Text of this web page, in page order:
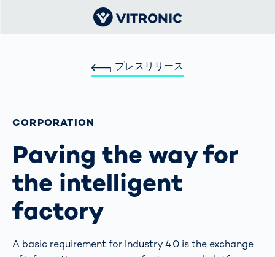
プレスリリース
CORPORATION
Paving the way for
the intelligent
factory
A basic requirement for Industry 4.0 is the exchange